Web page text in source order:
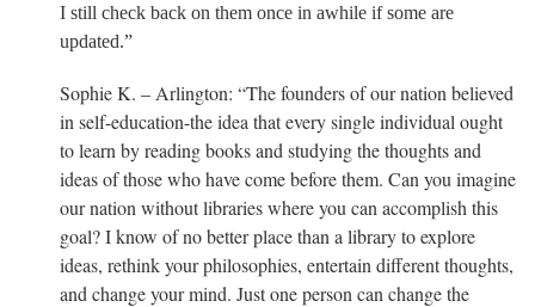
I still check back on them once in awhile if some are
updated.”
Sophie K. – Arlington: “The founders of our nation believed
in self-education-the idea that every single individual ought
to learn by reading books and studying the thoughts and
ideas of those who have come before them. Can you imagine
our nation without libraries where you can accomplish this
goal? I know of no better place than a library to explore
ideas, rethink your philosophies, entertain different thoughts,
and change your mind. Just one person can change the